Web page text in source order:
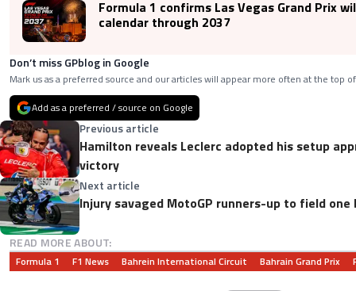
Formula 1 confirms Las Vegas Grand Prix
calendar through 2037
Don’t miss GPblog in Google
Mark us as a preferred source and our articles will appear more often at the top
Add as a preferred / source on Google
Previous article
Hamilton reveals Leclerc adopted his setup
victory
Next article
Injury savaged MotoGP runners-up to field
READ MORE ABOUT:
Formula 1 F1 News Bahrein International Circuit Bahrain Grand Prix